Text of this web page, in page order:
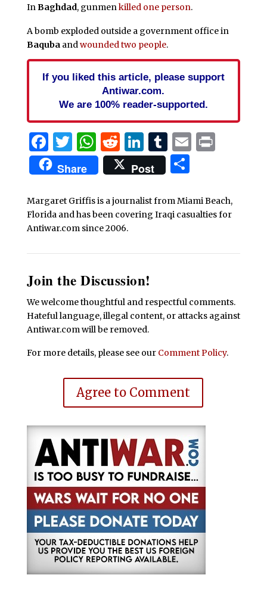
InBaghdad, gunmenkilled one person.
A bomb exploded outside a government office in
Baqubaand wounded two people.
If you liked this article, please support
Antiwar.com.
We are 100% reader-supported.
Facebook
Twitter
WhatsApp
Reddit
LinkedIn
Tumblr
EmailPrint
Share Post Share
Margaret Griffis is a journalist from Miami Beach,
Florida and has been covering Iraqi casualties for
Antiwar.com since 2006.
Join the Discussion!
We welcome thoughtful and respectful comments.
Hateful language, illegal content, or attacks against
Antiwar.com will be removed.
For more details, please see our Comment Policy.
Agree to Comment